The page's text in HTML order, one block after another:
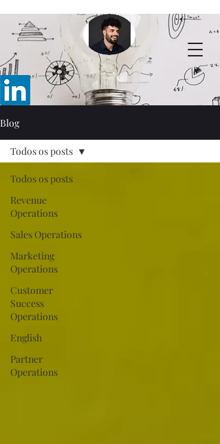
Blog
Todos os posts
Revenue
Operations
Sales Operations
Marketing
Operations
Customer
Success
Operations
English
Partner
Operations
Todos os posts